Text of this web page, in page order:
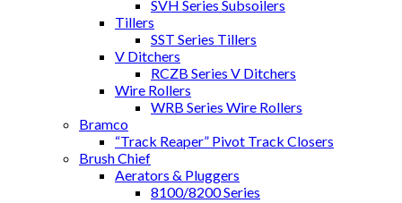
SVH Series Subsoilers
Tillers
SST Series Tillers
V Ditchers
RCZB Series V Ditchers
Wire Rollers
WRB Series Wire Rollers
Bramco
“Track Reaper” Pivot Track Closers
Brush Chief
Aerators & Pluggers
8100/8200 Series